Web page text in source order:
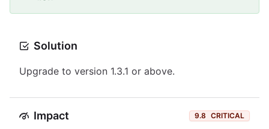
Solution
Upgrade to version 1.3.1 or above.
Impact 9.8 CRITICAL